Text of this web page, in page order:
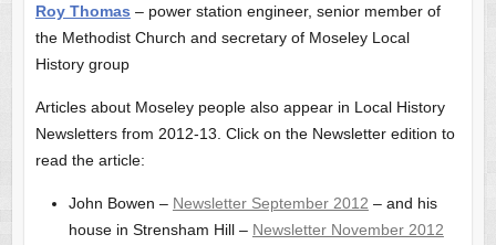
Roy Thomas – power station engineer, senior member of
the Methodist Church and secretary of Moseley Local
History group
Articles about Moseley people also appear in Local History
Newsletters from 2012-13. Click on the Newsletter edition to
read the article:
John Bowen – Newsletter September 2012 – and his
house in Strensham Hill – Newsletter November 2012